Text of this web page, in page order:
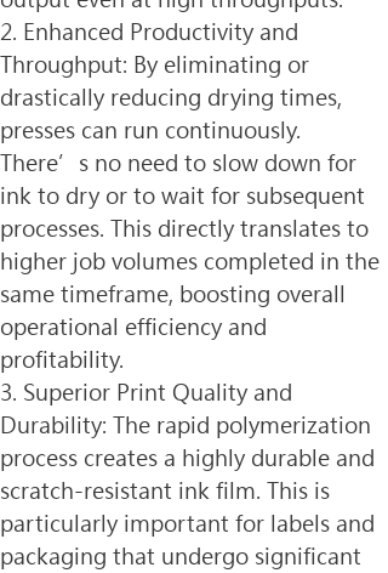
2. Enhanced Productivity and
Throughput: By eliminating or
drastically reducing drying times,
presses can run continuously.
There’s no need to slow down for
ink to dry or to wait for subsequent
processes. This directly translates to
higher job volumes completed in the
same timeframe, boosting overall
operational efficiency and
profitability.
3. Superior Print Quality and
Durability: The rapid polymerization
process creates a highly durable and
scratch-resistant ink film. This is
particularly important for labels and
packaging that undergo significant